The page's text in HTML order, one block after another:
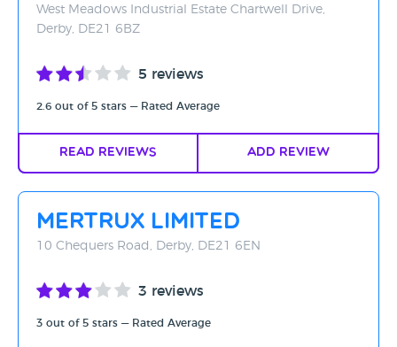
West Meadows Industrial Estate Chartwell Drive,
Derby, DE21 6BZ
5 reviews
2.6 out of 5 stars — Rated Average
Read Reviews Add Review
Mertrux Limited
10 Chequers Road, Derby, DE21 6EN
3 reviews
3 out of 5 stars — Rated Average